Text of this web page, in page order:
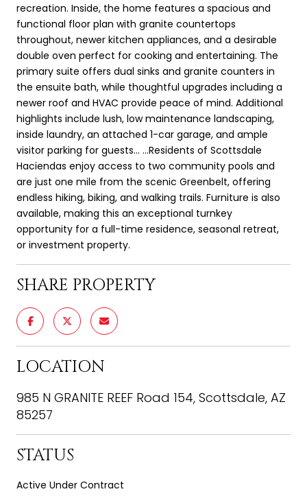
recreation. Inside, the home features a spacious and
functional floor plan with granite countertops
throughout, newer kitchen appliances, and a desirable
double oven perfect for cooking and entertaining. The
primary suite offers dual sinks and granite counters in
the ensuite bath, while thoughtful upgrades including a
newer roof and HVAC provide peace of mind. Additional
highlights include lush, low maintenance landscaping,
inside laundry, an attached 1-car garage, and ample
visitor parking for guests... ...Residents of Scottsdale
Haciendas enjoy access to two community pools and
are just one mile from the scenic Greenbelt, offering
endless hiking, biking, and walking trails. Furniture is also
available, making this an exceptional turnkey
opportunity for a full-time residence, seasonal retreat,
or investment property.
SHARE PROPERTY
LOCATION
985 N GRANITE REEF Road 154, Scottsdale, AZ
85257
STATUS
Active Under Contract